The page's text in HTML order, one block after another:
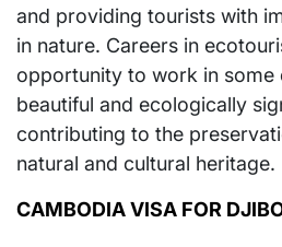
and providing tourists with
in nature. Careers in
opportunity to work in some
beautiful and ecologically
contributing to the
natural and cultural heritage.
CAMBODIA VISA FOR